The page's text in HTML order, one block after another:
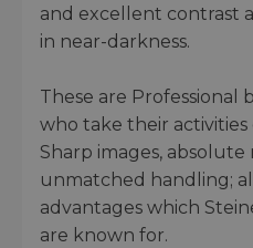
and excellent contrast
in near-darkness.
These are Professional
who take their
Sharp images, absolute
unmatched handling;
advantages which
are known for.